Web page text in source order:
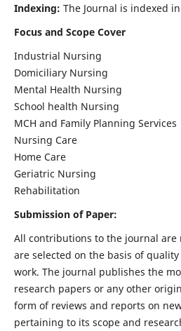
Indexing: The Journal is indexed in
Focus and Scope Cover
Industrial Nursing
Domiciliary Nursing
Mental Health Nursing
School health Nursing
MCH and Family Planning Services
Nursing Care
Home Care
Geriatric Nursing
Rehabilitation
Submission of Paper:
All contributions to the journal are
are selected on the basis of
work. The journal publishes the
research papers or any other
form of reviews and reports on
pertaining to its scope and